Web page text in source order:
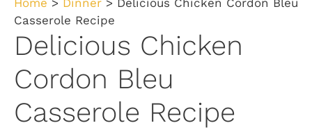
Home > Dinner > Delicious Chicken Cordon Bleu
Casserole Recipe
Delicious Chicken
Cordon Bleu
Casserole Recipe